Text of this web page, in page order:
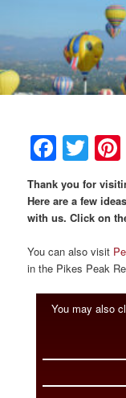
Rooms
Guest
Rose
Rates &
Book Now
Check
Gift
Breakfast
Specials
Events
Business
The Inn
Inn
Our
Find Us
Thank you for
Here are a few
with us. Click on
You can also visit
in the Pikes Peak
You may also